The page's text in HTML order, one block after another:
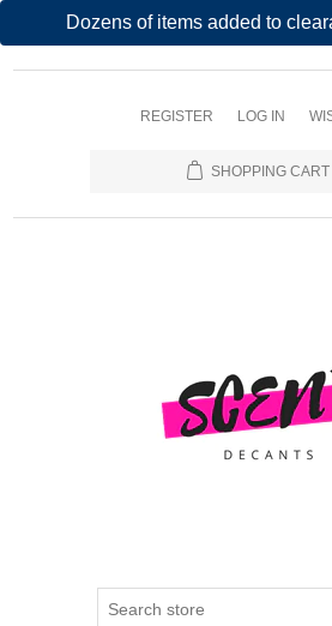
Dozens of items added to
REGISTER LOG IN
SHOPPING CART